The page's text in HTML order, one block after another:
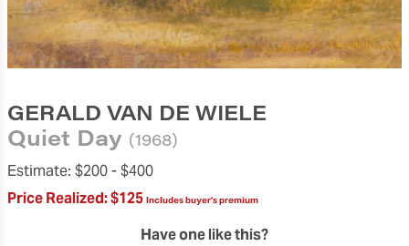
GERALD VAN DE WIELE
Quiet Day (1968)
Estimate: $200 -$400
Price Realized:$125 Includes buyer's premium
Have one like this?